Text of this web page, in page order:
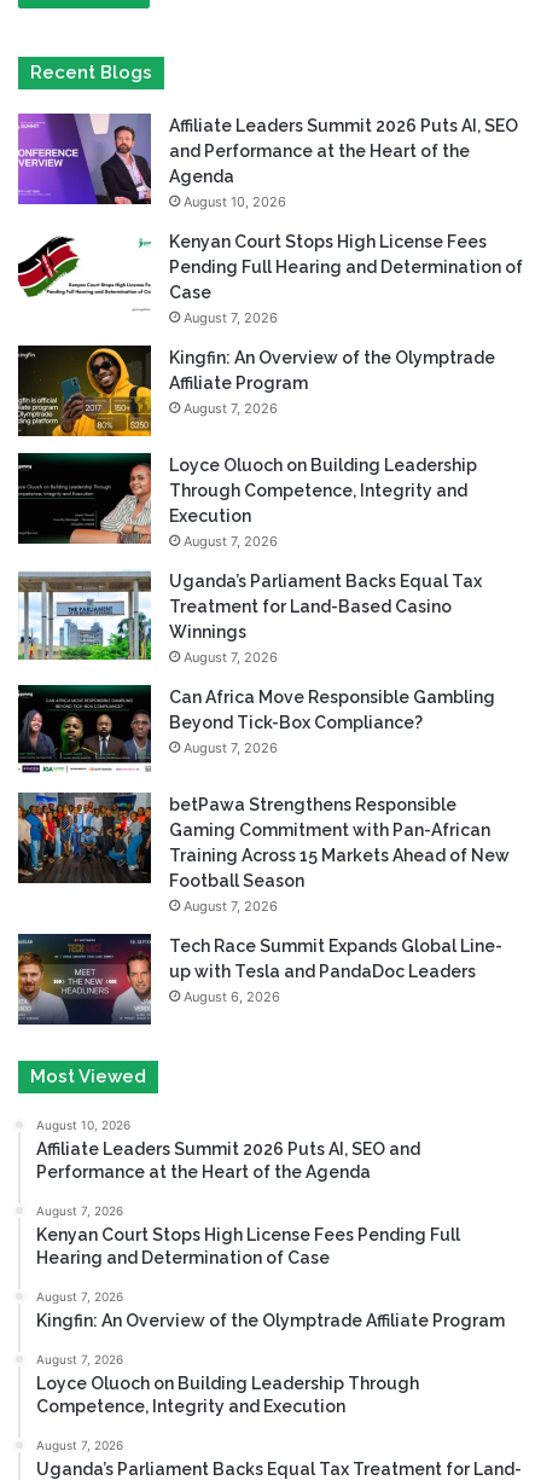
Recent Blogs
Affiliate Leaders Summit 2026 Puts AI, SEO
and Performance at the Heart of the
Agenda
August 10, 2026
Kenyan Court Stops High License Fees
Pending Full Hearing and Determination of
Case
August 7, 2026
Kingfin: An Overview of the Olymptrade
Affiliate Program
August 7, 2026
Loyce Oluoch on Building Leadership
Through Competence, Integrity and
Execution
August 7, 2026
Uganda’s Parliament Backs Equal Tax
Treatment for Land-Based Casino
Winnings
August 7, 2026
Can Africa Move Responsible Gambling
Beyond Tick-Box Compliance?
August 7, 2026
betPawa Strengthens Responsible
Gaming Commitment with Pan-African
Training Across 15 Markets Ahead of New
Football Season
August 7, 2026
Tech Race Summit Expands Global Line-
up with Tesla and PandaDoc Leaders
August 6, 2026
Most Viewed
August 10, 2026
Affiliate Leaders Summit 2026 Puts AI, SEO and
Performance at the Heart of the Agenda
August 7, 2026
Kenyan Court Stops High License Fees Pending Full
Hearing and Determination of Case
August 7, 2026
Kingfin: An Overview of the Olymptrade Affiliate Program
August 7, 2026
Loyce Oluoch on Building Leadership Through
Competence, Integrity and Execution
August 7, 2026
Uganda’s Parliament Backs Equal Tax Treatment for Land-